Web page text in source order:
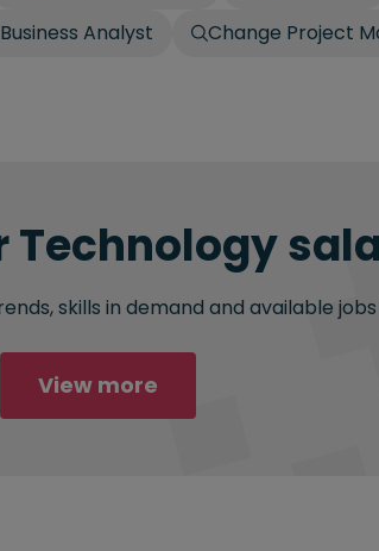
Analyst Change Project
Technology
skills in demand and available
View more